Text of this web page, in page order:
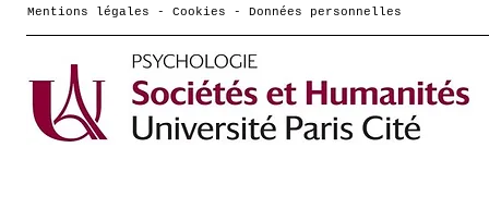
Mentions légales - Cookies - Données personnelles